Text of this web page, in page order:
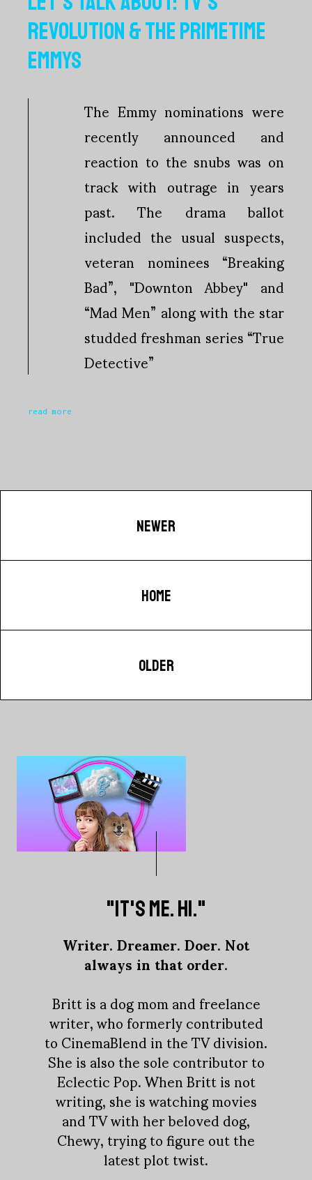
REVOLUTION & THE PRIMETIME
EMMYS
The Emmy nominations were
recently announced and
reaction to the snubs was on
track with outrage in years
past. The drama ballot
included the usual suspects,
veteran nominees “Breaking
Bad”, "Downton Abbey" and
“Mad Men” along with the star
studded freshman series “True
Detective”
read more
NEWER
HOME
OLDER
"IT'S ME. HI."
Writer. Dreamer. Doer. Not
always in that order.
Britt is a dog mom and freelance
writer, who formerly contributed
to CinemaBlend in the TV division.
She is also the sole contributor to
Eclectic Pop. When Britt is not
writing, she is watching movies
and TV with her beloved dog,
Chewy, trying to figure out the
latest plot twist.